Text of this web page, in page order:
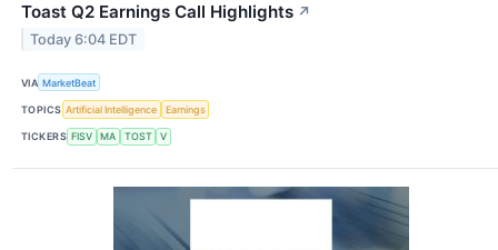
Toast Q2 Earnings Call Highlights ↗
Today 6:04 EDT
VIA MarketBeat
TOPICS Artificial Intelligence Earnings
TICKERS FISV MA TOST V